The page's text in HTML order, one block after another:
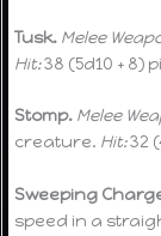
Tusk. Melee
Hit:38 (5d10 + 8)
Stomp. Melee
creature. Hit:32
Sweeping
speed in a